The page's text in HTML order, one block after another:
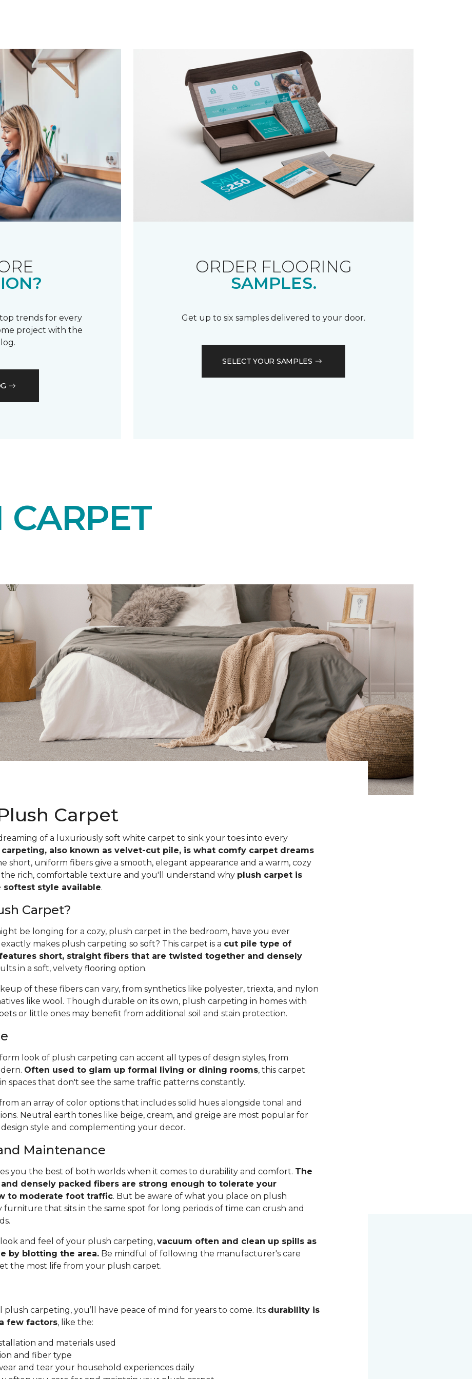
trends for every
project with the
ORDER FLOORING
SAMPLES.
Get up to six samples delivered to your door.
SELECT YOUR SAMPLES
CARPET
Carpet
of a luxuriously soft white carpet to sink your toes into every
carpeting, also known as velvet-cut pile, is what comfy carpet dreams
short, uniform fibers give a smooth, elegant appearance and a warm, cozy
the rich, comfortable texture and you'll understand why plush carpet is
softest style available.
Carpet?
be longing for a cozy, plush carpet in the bedroom, have you ever
makes plush carpeting so soft? This carpet is a cut pile type of
short, straight fibers that are twisted together and densely
in a soft, velvety flooring option.
of these fibers can vary, from synthetics like polyester, triexta, and nylon
like wool. Though durable on its own, plush carpeting in homes with
or little ones may benefit from additional soil and stain protection.
look of plush carpeting can accent all types of design styles, from
Often used to glam up formal living or dining rooms, this carpet
spaces that don't see the same traffic patterns constantly.
an array of color options that includes solid hues alongside tonal and
Neutral earth tones like beige, cream, and greige are most popular for
style and complementing your decor.
Maintenance
you the best of both worlds when it comes to durability and comfort. The
densely packed fibers are strong enough to tolerate your
to moderate foot traffic. But be aware of what you place on plush
furniture that sits in the same spot for long periods of time can crush and
and feel of your plush carpeting, vacuum often and clean up spills as
by blotting the area.Be mindful of following the manufacturer's care
the most life from your plush carpet.
carpeting, you’ll have peace of mind for years to come. Its durability is
few factors, like the:
and materials used
and fiber type
and tear your household experiences daily